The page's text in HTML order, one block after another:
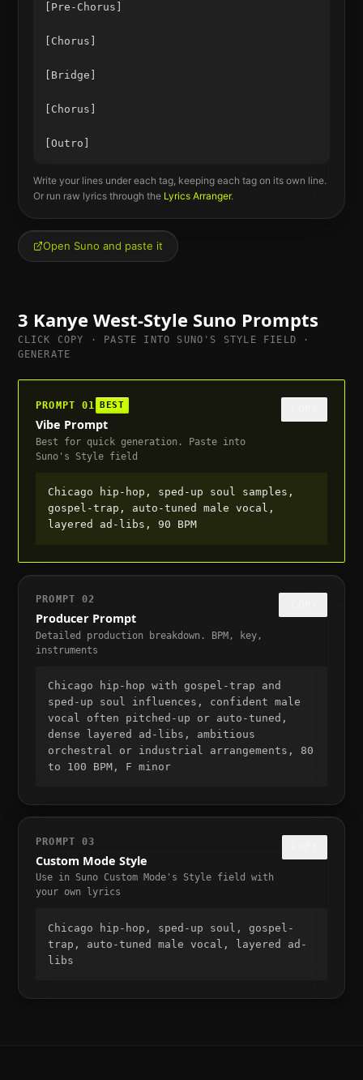
[Pre-Chorus]
[Chorus]
[Bridge]
[Chorus]
Write your lines under each tag, keeping each tag on its own line.
Or run raw lyrics through the Lyrics Arranger.
Open Suno and paste it
3 Kanye West-Style Suno Prompts
CLICK COPY · PASTE INTO SUNO'S STYLE FIELD ·
GENERATE
PROMPT01 BEST
Vibe Prompt
Best for quick generation. Paste into
Suno's Style field
Chicago hip-hop, sped-up soul samples,
gospel-trap, auto-tuned male vocal,
layered ad-libs, 90 BPM
PROMPT02
Producer Prompt
Detailed production breakdown. BPM, key,
instruments
Chicago hip-hop with gospel-trap and
sped-up soul influences, confident male
vocal often pitched-up or auto-tuned,
dense layered ad-libs, ambitious
orchestral or industrial arrangements, 80
to 100 BPM, F minor
PROMPT03
Custom Mode Style
Use in Suno Custom Mode's Style field with
your own lyrics
Chicago hip-hop, sped-up soul, gospel-
trap, auto-tuned male vocal, layered ad-
libs